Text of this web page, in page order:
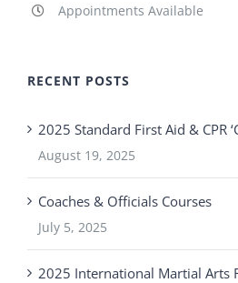
Appointments Available
RECENT POSTS
2025 Standard First Aid & CPR
August 19, 2025
Coaches & Officials Courses
July 5, 2025
2025 International Martial Arts